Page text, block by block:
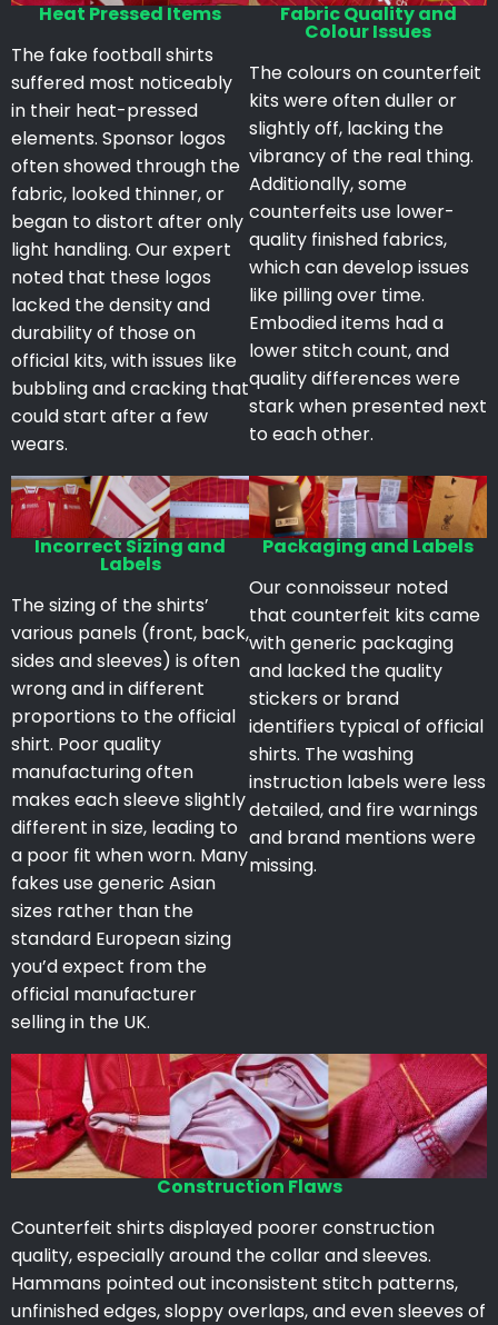
Heat Pressed Items
The fake football shirts
suffered most noticeably
in their heat-pressed
elements. Sponsor logos
often showed through the
fabric, looked thinner, or
began to distort after only
light handling. Our expert
noted that these logos
lacked the density and
durability of those on
official kits, with issues like
bubbling and cracking that
could start after a few
wears.
Fabric Quality and
Colour Issues
The colours on counterfeit
kits were often duller or
slightly off, lacking the
vibrancy of the real thing.
Additionally, some
counterfeits use lower-
quality finished fabrics,
which can develop issues
like pilling over time.
Embodied items had a
lower stitch count, and
quality differences were
stark when presented next
to each other.
Incorrect Sizing and
Labels
The sizing of the shirts’
various panels (front, back,
sides and sleeves) is often
wrong and in different
proportions to the official
shirt. Poor quality
manufacturing often
makes each sleeve slightly
different in size, leading to
a poor fit when worn. Many
fakes use generic Asian
sizes rather than the
standard European sizing
you’d expect from the
official manufacturer
selling in the UK.
Packaging and Labels
Our connoisseur noted
that counterfeit kits came
with generic packaging
and lacked the quality
stickers or brand
identifiers typical of official
shirts. The washing
instruction labels were less
detailed, and fire warnings
and brand mentions were
missing.
Construction Flaws
Counterfeit shirts displayed poorer construction
quality, especially around the collar and sleeves.
Hammans pointed out inconsistent stitch patterns,
unfinished edges, sloppy overlaps, and even sleeves of